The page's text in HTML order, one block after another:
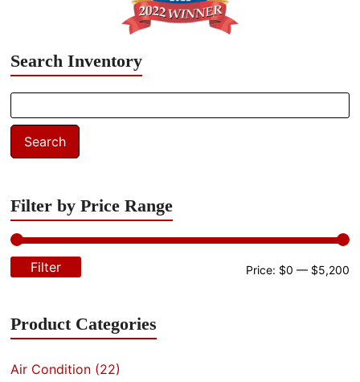
Search Inventory
for:
Search
Filter by Price Range
Filter Price: $0 — $5,200
Product Categories
Air Condition (22)